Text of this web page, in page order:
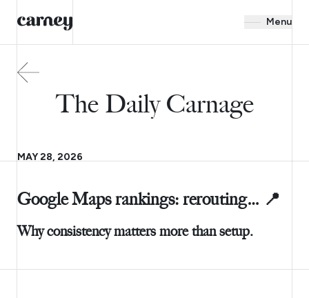
Menu
The Daily Carnage
MAY 28, 2026
Google Maps rankings: rerouting… 📍
Why consistency matters more than setup.